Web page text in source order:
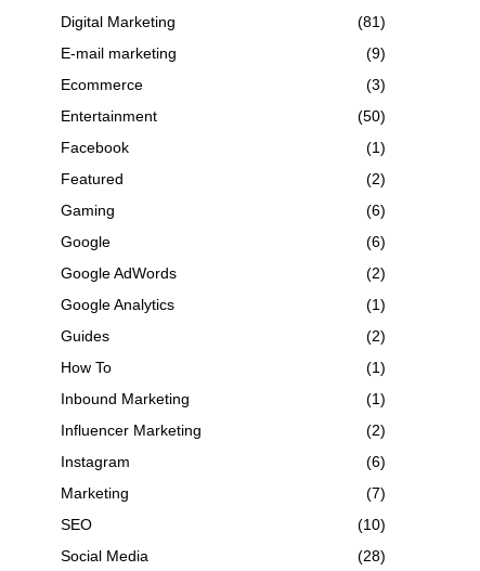
Digital Marketing
(81)
E-mail marketing
(9)
Ecommerce
(3)
Entertainment
(50)
Facebook
(1)
Featured
(2)
Gaming
(6)
Google
(6)
Google AdWords
(2)
Google Analytics
(1)
Guides
(2)
How To
(1)
Inbound Marketing
(1)
Influencer Marketing
(2)
Instagram
(6)
Marketing
(7)
SEO
(10)
Social Media
(28)